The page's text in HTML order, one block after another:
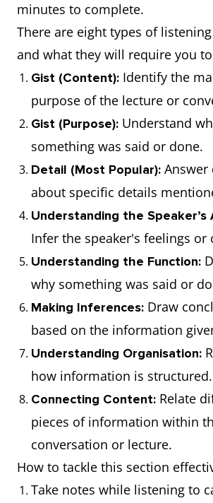
minutes to complete.
There are eight types of
and what they will require you
Gist (Content): Identify the
purpose of the lecture or
Gist (Purpose): Understand
something was said or done.
Detail (Most Popular): Answer
about specific details
Understanding the
Infer the speaker's feelings or
Understanding the Function:
why something was said or
Making Inferences: Draw
based on the information
Understanding Organisation:
how information is structured.
Connecting Content: Relate
pieces of information within
conversation or lecture.
How to tackle this section
Take notes while listening to